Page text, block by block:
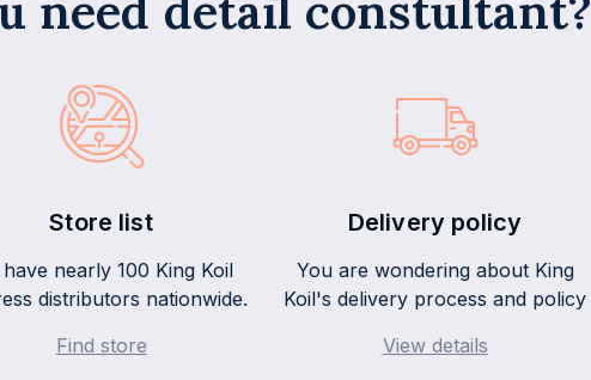
Store list
have nearly 100 King Koil
distributors nationwide.
Find store
Delivery policy
You are wondering about King
Koil's delivery process and policy
View details